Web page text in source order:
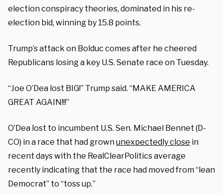
election conspiracy theories, dominated in his re-
election bid, winning by 15.8 points.
Trump’s attack on Bolduc comes after he cheered
Republicans losing a key U.S. Senate race on Tuesday.
“Joe O’Dea lost BIG!” Trump said. “MAKE AMERICA
GREAT AGAIN!!!”
O’Dea lost to incumbent U.S. Sen. Michael Bennet (D-
CO) in a race that had grownunexpectedly close in
recent days with the RealClearPolitics average
recently indicating that the race had moved from “lean
Democrat” to “toss up.”